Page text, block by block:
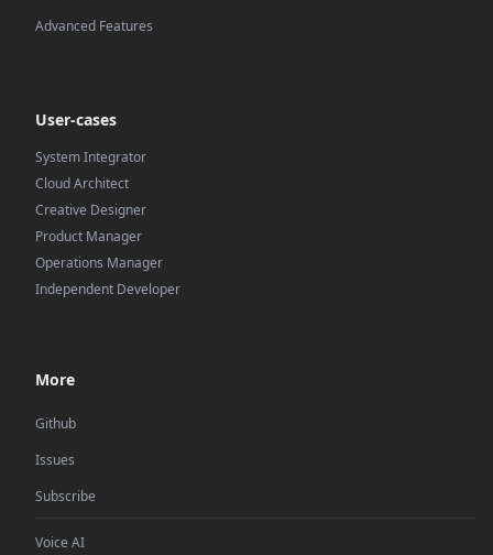
Advanced Features
User-cases
System Integrator
Cloud Architect
Creative Designer
Product Manager
Operations Manager
Independent Developer
More
Github
Issues
Subscribe
Voice AI